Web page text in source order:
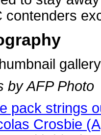
contenders
by AFP Photo
pack strings
Crosbie